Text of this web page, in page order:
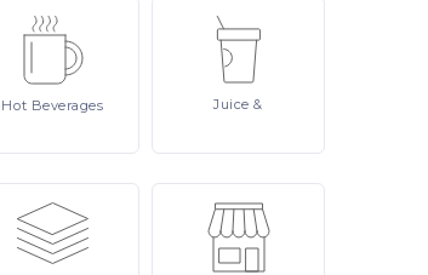
Hot Beverages Juice&